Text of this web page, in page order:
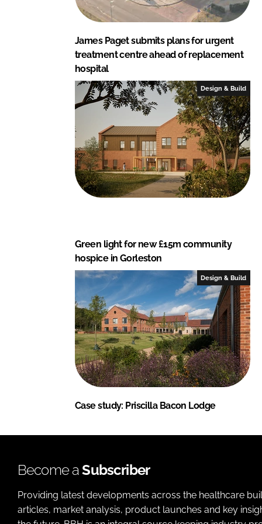
James Paget submits plans for urgent
treatment centre ahead of replacement
hospital
Design & Build
Green light for new £15m community
hospice in Gorleston
Design & Build
Case study: Priscilla Bacon Lodge
Become aSubscriber
Providing latest developments across the healthcare
articles, market analysis, product launches and key